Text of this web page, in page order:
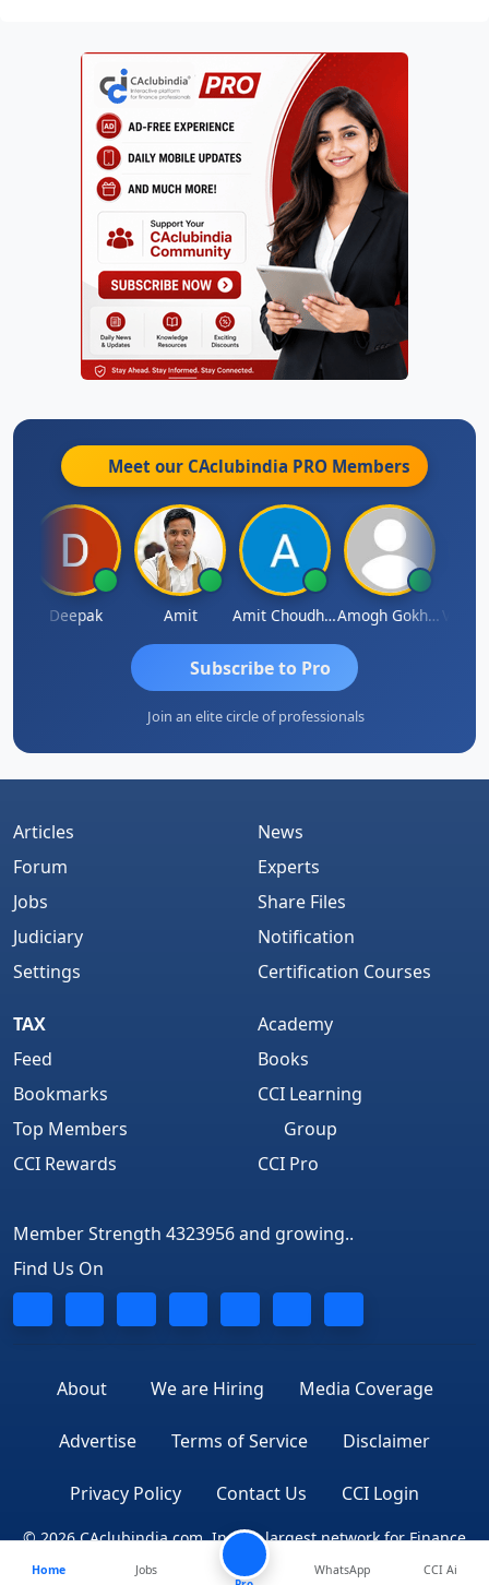
Meet our CAclubindia PRO Members
Deepak Amit Amit Choudhary Amogh Gokhale
Subscribe to Pro
Join an elite circle of professionals
Articles
Forum
Jobs
Judiciary
Settings
News
Experts
Share Files
Notification
Certification Courses
TAX
Feed
Bookmarks
Top Members
CCI Rewards
Academy
Books
CCI Learning
Group
CCI Pro
Member Strength 4323956 and growing..
Find Us On
About We are Hiring Media Coverage
Advertise Terms of Service Disclaimer
Privacy Policy Contact Us CCI Login
© 2026 CAclubindia.com. India's largest network for Finance
Professionals
Home
Jobs
WhatsApp CCI Ai